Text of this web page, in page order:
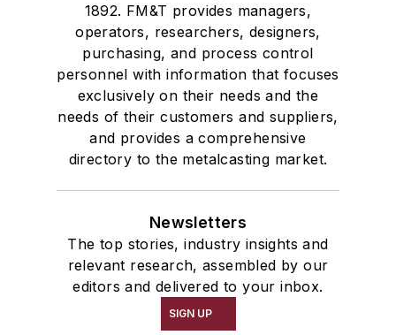
1892. FM&T provides managers,
operators, researchers, designers,
purchasing, and process control
personnel with information that focuses
exclusively on their needs and the
needs of their customers and suppliers,
and provides a comprehensive
directory to the metalcasting market.
Newsletters
The top stories, industry insights and
relevant research, assembled by our
editors and delivered to your inbox.
SIGN UP